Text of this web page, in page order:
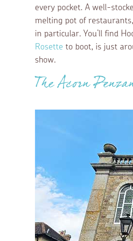
every pocket. A well-
melting pot of
in particular. You’ll find
Rosette to boot, is just
show.
The Acorn